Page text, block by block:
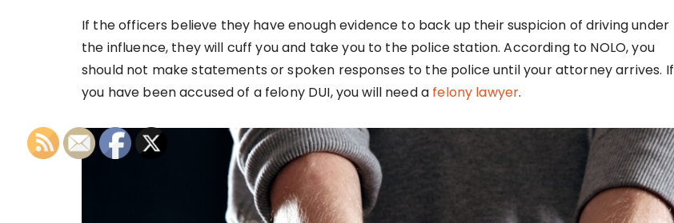
If the officers believe they have enough evidence to back up their suspicion of driving under
the influence, they will cuff you and take you to the police station. According to NOLO, you
should not make statements or spoken responses to the police until your attorney arrives. If
you have been accused of a felony DUI, you will need a felony lawyer.